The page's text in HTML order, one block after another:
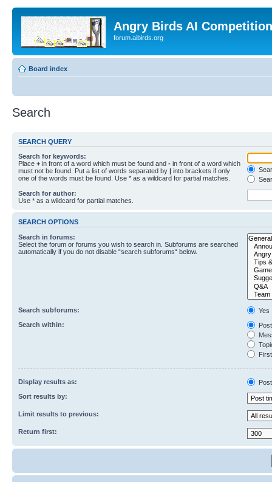
Angry Birds AI
forum.aibirds.org
Board index
Search
SEARCH QUERY
Search for keywords:
Place + in front of a word which must be found and - in front of a word which
must not be found. Put a list of words separated by | into brackets if only
one of the words must be found. Use * as a wildcard for partial matches.
Search for author:
Use * as a wildcard for partial matches.
SEARCH OPTIONS
Search in forums:
Select the forum or forums you wish to search in. Subforums are searched
automatically if you do not disable “search subforums“ below.
Search subforums:
Yes
Search within:
Display results as:
Sort results by:
Limit results to previous:
Return first: